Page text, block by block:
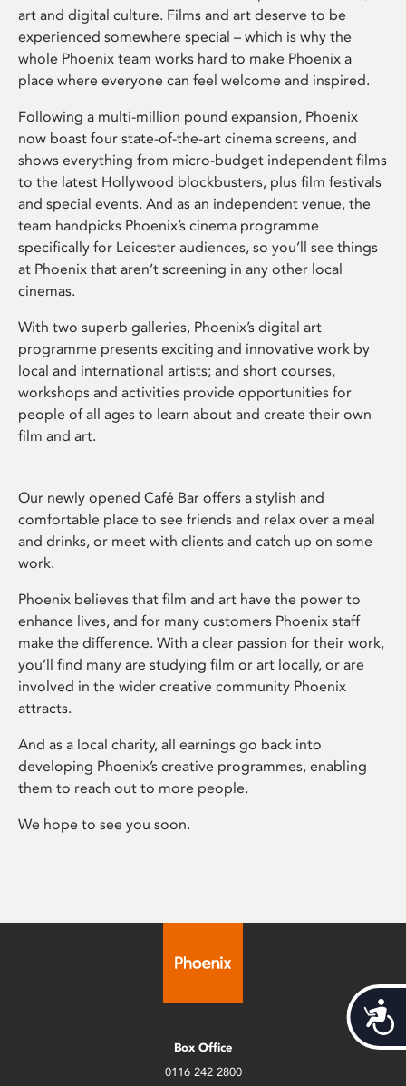
art and digital culture. Films and art deserve to be
experienced somewhere special – which is why the
whole Phoenix team works hard to make Phoenix a
place where everyone can feel welcome and inspired.
Following a multi-million pound expansion, Phoenix
now boast four state-of-the-art cinema screens, and
shows everything from micro-budget independent films
to the latest Hollywood blockbusters, plus film festivals
and special events. And as an independent venue, the
team handpicks Phoenix’s cinema programme
specifically for Leicester audiences, so you’ll see things
at Phoenix that aren’t screening in any other local
cinemas.
With two superb galleries, Phoenix’s digital art
programme presents exciting and innovative work by
local and international artists; and short courses,
workshops and activities provide opportunities for
people of all ages to learn about and create their own
film and art.
Our newly opened Café Bar offers a stylish and
comfortable place to see friends and relax over a meal
and drinks, or meet with clients and catch up on some
work.
Phoenix believes that film and art have the power to
enhance lives, and for many customers Phoenix staff
make the difference. With a clear passion for their work,
you’ll find many are studying film or art locally, or are
involved in the wider creative community Phoenix
attracts.
And as a local charity, all earnings go back into
developing Phoenix’s creative programmes, enabling
them to reach out to more people.
We hope to see you soon.
Box Office
0116 242 2800